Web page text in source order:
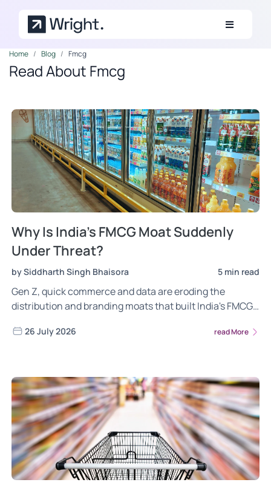
Home Blog Fmcg
Read About Fmcg
Why Is India's FMCG Moat Suddenly
Under Threat?
by Siddharth Singh Bhaisora 5 min read
Gen Z, quick commerce and data are eroding the
distribution and branding moats that built India's FMCG
26 July 2026 read More